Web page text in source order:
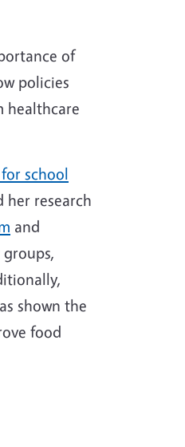
of
policies
healthcare
school
her research
and
shown the
food